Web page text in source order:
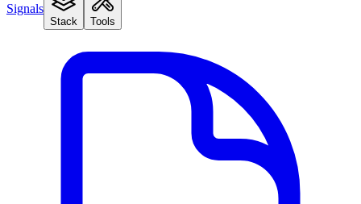
Signals
Stack Tools